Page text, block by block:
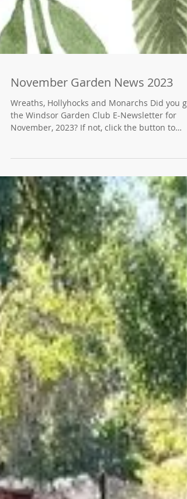
the Windsor Garden Club E-Newsletter for
November, 2023? If not, click the button to
find...